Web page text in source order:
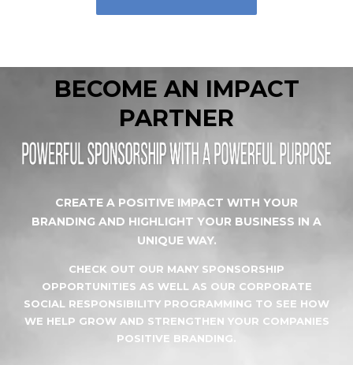
BECOME AN IMPACT
PARTNER
CREATE A POSITIVE IMPACT WITH YOUR
BRANDING AND HIGHLIGHT YOUR BUSINESS IN A
UNIQUE WAY.
CHECK OUT OUR MANY SPONSORSHIP
OPPORTUNITIES AS WELL AS OUR CORPORATE
SOCIAL RESPONSIBILITY PROGRAMMING TO SEE HOW
WE HELP GROW AND STRENGTHEN YOUR COMPANIES
POSITIVE BRANDING.